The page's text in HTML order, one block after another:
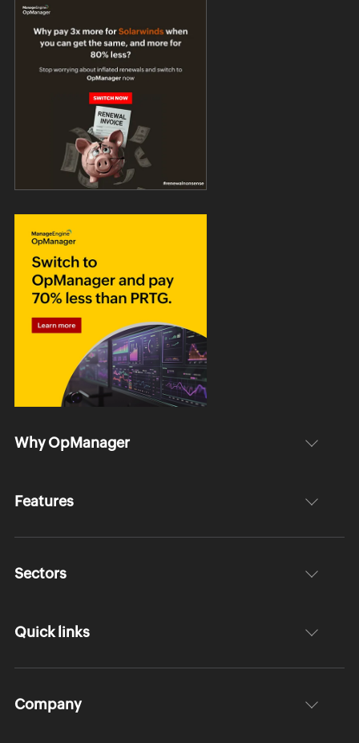
Why OpManager
Features
Sectors
Quick links
Company